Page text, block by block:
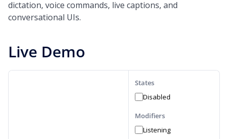
dictation, voice commands, live captions, and
conversational UIs.
Live Demo
States
Disabled
Modifiers
Listening